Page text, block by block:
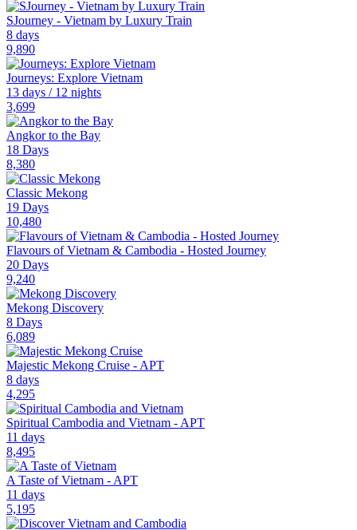
SJourney - Vietnam by Luxury Train
8 days
9,890
Journeys: Explore Vietnam
13 days / 12 nights
3,699
Angkor to the Bay
18 Days
8,380
Classic Mekong
19 Days
10,480
Flavours of Vietnam & Cambodia - Hosted Journey
20 Days
9,240
Mekong Discovery
8 Days
6,089
Majestic Mekong Cruise - APT
8 days
4,295
Spiritual Cambodia and Vietnam - APT
11 days
8,495
A Taste of Vietnam - APT
11 days
5,195